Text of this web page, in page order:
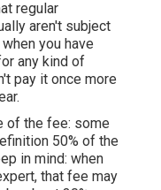
regular
aren't subject
you have
any kind of
pay it once more
of the fee: some
50% of the
in mind: when
that fee may